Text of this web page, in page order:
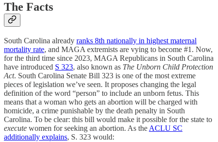
The Facts
South Carolina already ranks 8th nationally in highest maternal
mortality rate, and MAGA extremists are vying to become #1. Now,
for the third time since 2023, MAGA Republicans in South Carolina
have introduced S 323, also known as The Unborn Child Protection
Act. South Carolina Senate Bill 323 is one of the most extreme
pieces of legislation we’ve seen. It proposes changing the legal
definition of the word “person” to include an unborn fetus. This
means that a woman who gets an abortion will be charged with
homicide, a crime punishable by the death penalty in South
Carolina. To be clear: this bill would make it possible for the state to
execute women for seeking an abortion. As the ACLU SC
additionally explains, S. 323 would: